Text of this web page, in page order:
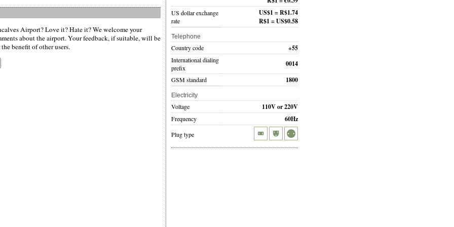
Airport? Love it? Hate it? We welcome your
about the airport. Your feedback, if suitable, will be
benefit of other users.
US dollar exchange
rate
US$1 = R$1.74
R$1 = US$0.58
Telephone
Country code +55
International dialing
prefix
0014
GSM standard 1800
Electricity
Voltage 110V or 220V
Frequency 60Hz
Plug type